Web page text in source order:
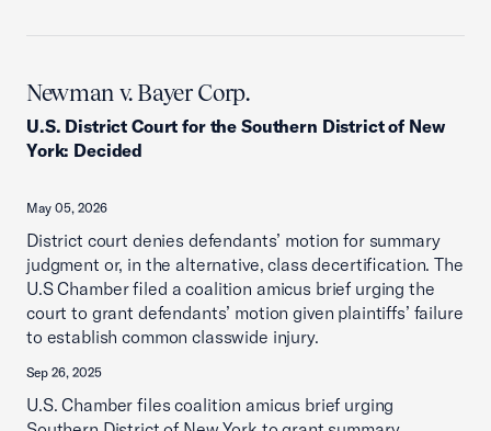
Newman v. Bayer Corp.
U.S. District Court for the Southern District of New
York: Decided
May 05, 2026
District court denies defendants’ motion for summary
judgment or, in the alternative, class decertification. The
U.S Chamber filed a coalition amicus brief urging the
court to grant defendants’ motion given plaintiffs’ failure
to establish common classwide injury.
Sep 26, 2025
U.S. Chamber files coalition amicus brief urging